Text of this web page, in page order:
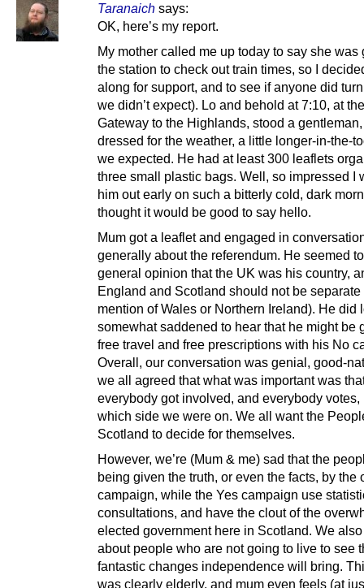
Taranaich says:
OK, here’s my report.
My mother called me up today to say she was
the station to check out train times, so I
along for support, and to see if anyone did
we didn’t expect). Lo and behold at 7:10, at
Gateway to the Highlands, stood a
dressed for the weather, a little longer-in-the-
we expected. He had at least 300 leaflets
three small plastic bags. Well, so impressed I
him out early on such a bitterly cold, dark
thought it would be good to say hello.
Mum got a leaflet and engaged in
generally about the referendum. He seemed
general opinion that the UK was his country,
England and Scotland should not be separate
mention of Wales or Northern Ireland). He did
somewhat saddened to hear that he might be
free travel and free prescriptions with his No
Overall, our conversation was genial, good-
we all agreed that what was important was
everybody got involved, and everybody votes,
which side we were on. We all want the
Scotland to decide for themselves.
However, we’re (Mum & me) sad that the
being given the truth, or even the facts, by the
campaign, while the Yes campaign use
consultations, and have the clout of the
elected government here in Scotland. We
about people who are not going to live to see
fantastic changes independence will bring.
was clearly elderly, and mum even feels (at